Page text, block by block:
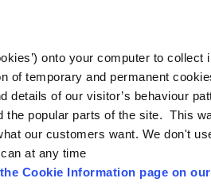
onto your computer to collect
of temporary and permanent
details of our visitor’s behaviour
popular parts of the site. This
our customers want. We don't
at any time
Cookie Information page on